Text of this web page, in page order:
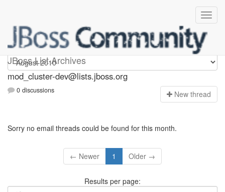
JBoss List Archives
mod_cluster-dev
mod_cluster-dev@lists.jboss.org
0 discussions New thread
Sorry no email threads could be found for this month.
← Newer 1 Older →
Results per page: